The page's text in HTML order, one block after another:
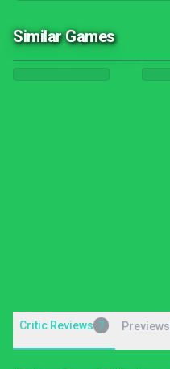
Similar Games
Critic Reviews 7 Previews